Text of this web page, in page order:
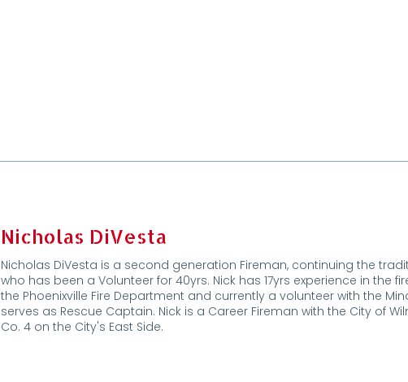
Nicholas DiVesta
Nicholas DiVesta is a second generation Fireman, continuing the
who has been a Volunteer for 40yrs. Nick has 17yrs experience in the
the Phoenixville Fire Department and currently a volunteer with the
serves as Rescue Captain. Nick is a Career Fireman with the City of
Co. 4 on the City's East Side.